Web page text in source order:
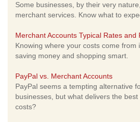
Some businesses, by their very
merchant services. Know what to
Merchant Accounts Typical Rates and
Knowing where your costs come from
saving money and shopping smart.
PayPal vs. Merchant Accounts
PayPal seems a tempting alternative
businesses, but what delivers the
costs?